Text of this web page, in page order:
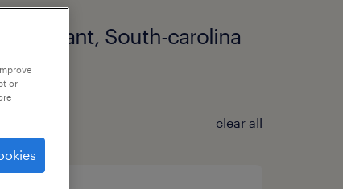
pleasant, South-carolina
clear all
or